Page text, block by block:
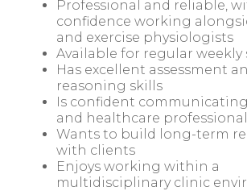
Professional and reliable,
confidence working
and exercise physiologists
Available for regular weekly
Has excellent assessment
reasoning skills
Is confident
and healthcare
Wants to build long-term
with clients
Enjoys working within a
multidisciplinary clinic